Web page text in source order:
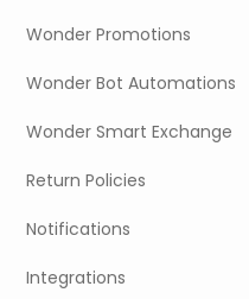
Wonder Promotions
Wonder Bot Automations
Wonder Smart Exchange
Return Policies
Notifications
Integrations